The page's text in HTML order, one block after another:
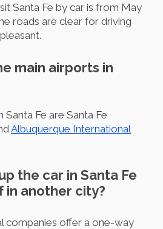
Santa Fe by car is from May
roads are clear for driving
main airports in
Santa Fe are Santa Fe
Albuquerque International
the car in Santa Fe
in another city?
companies offer a one-way